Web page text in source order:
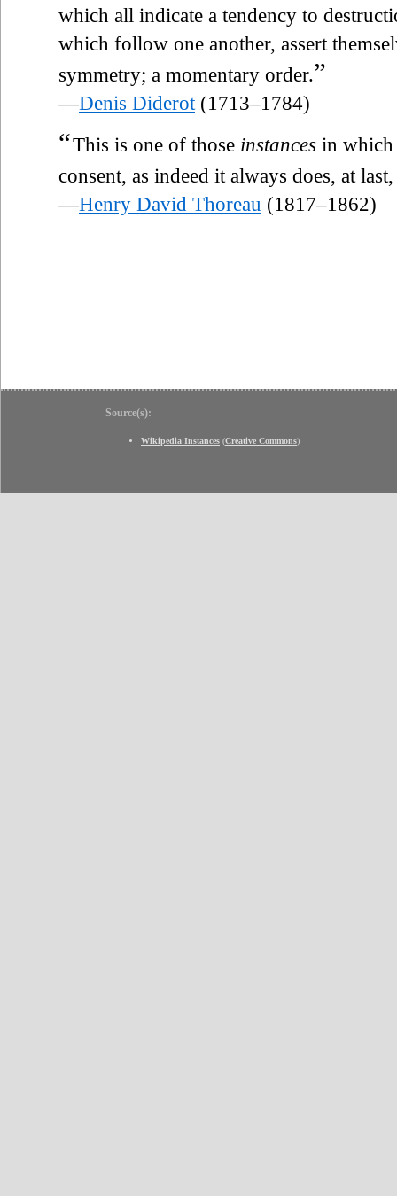
which all indicate a tendency to
which follow one another, assert
symmetry; a momentary order.”
—Denis Diderot (1713–1784)
“This is one of those instances in which
consent, as indeed it always does, at
—Henry David Thoreau (1817–1862)
Source(s):
Wikipedia Instances (Creative Commons)